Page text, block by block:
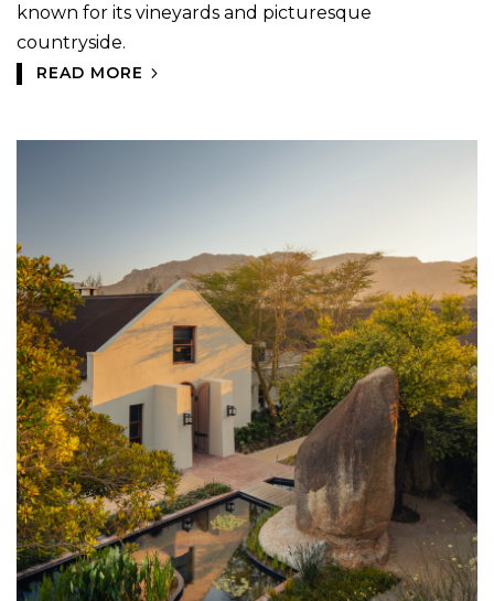
known for its vineyards and picturesque
countryside.
READ MORE